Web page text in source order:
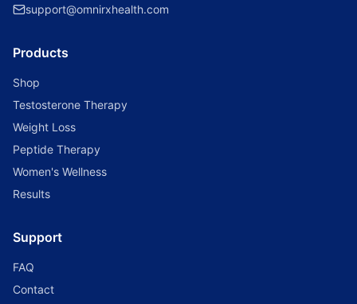
support@omnirxhealth.com
Products
Shop
Testosterone Therapy
Weight Loss
Peptide Therapy
Women's Wellness
Results
Support
FAQ
Contact